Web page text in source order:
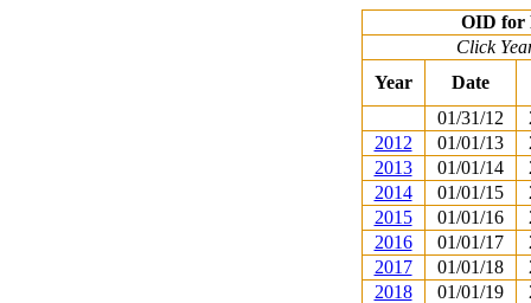
OID for
Click
Year
Date
01/31/12
2012
01/01/13
2013
01/01/14
2014
01/01/15
2015
01/01/16
2016
01/01/17
2017
01/01/18
2018
01/01/19